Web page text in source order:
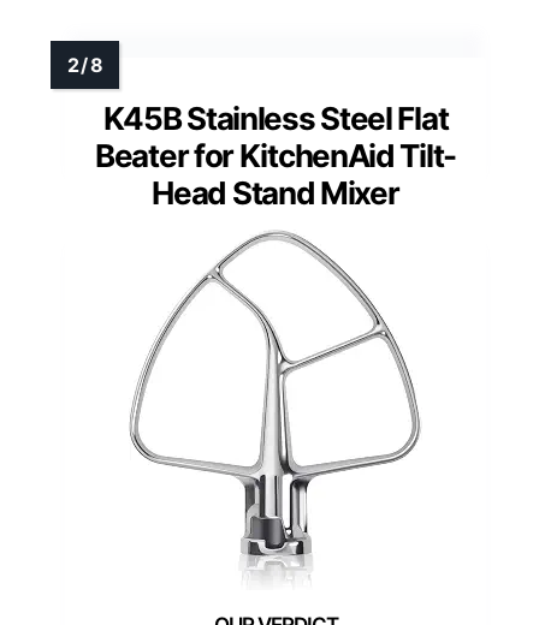
K45B Stainless Steel Flat
Beater for KitchenAid Tilt-
Head Stand Mixer